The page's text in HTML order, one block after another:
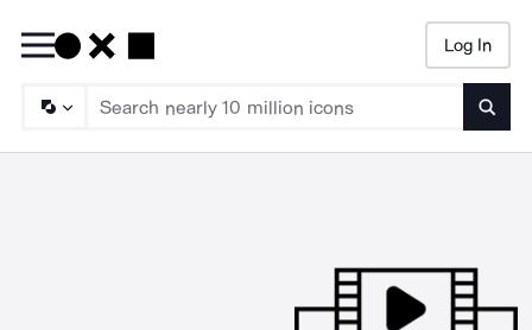
Log In